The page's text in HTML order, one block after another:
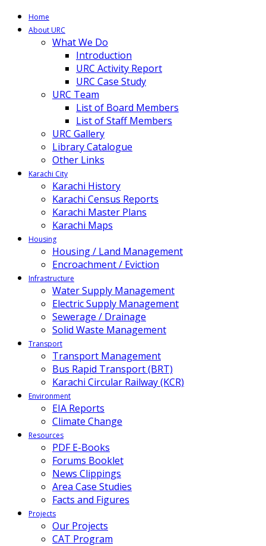
Home
About URC
What We Do
Introduction
URC Activity Report
URC Case Study
URC Team
List of Board Members
List of Staff Members
URC Gallery
Library Catalogue
Other Links
Karachi City
Karachi History
Karachi Census Reports
Karachi Master Plans
Karachi Maps
Housing
Housing / Land Management
Encroachment / Eviction
Infrastructure
Water Supply Management
Electric Supply Management
Sewerage / Drainage
Solid Waste Management
Transport
Transport Management
Bus Rapid Transport (BRT)
Karachi Circular Railway (KCR)
Environment
EIA Reports
Climate Change
Resources
PDF E-Books
Forums Booklet
News Clippings
Area Case Studies
Facts and Figures
Projects
Our Projects
CAT Program